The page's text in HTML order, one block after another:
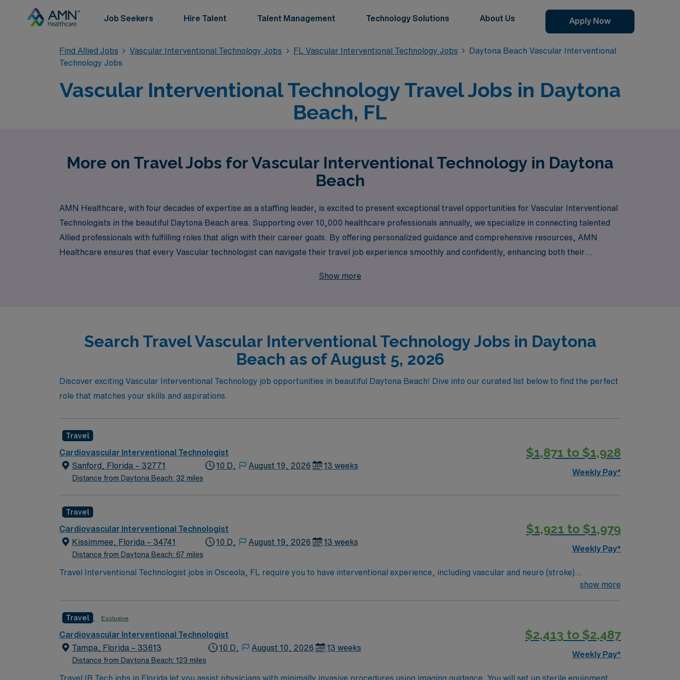
Job Seekers Hire Talent Talent Management Technology Solutions About Us Apply Now
Find Allied Jobs Vascular Interventional Technology Jobs FL Vascular Interventional Technology Jobs
Daytona Beach Vascular Interventional
Technology Jobs
Vascular Interventional Technology Travel Jobs in Daytona
Beach, FL
More on Travel Jobs for Vascular Interventional Technology in Daytona
Beach
AMN Healthcare, with four decades of expertise as a staffing leader, is excited to present exceptional travel opportunities for Vascular Interventional
Technologists in the beautiful Daytona Beach area. Supporting over 10,000 healthcare professionals annually, we specialize in connecting talented
Allied professionals with fulfilling roles that align with their career goals. By offering personalized guidance and comprehensive resources, AMN
Healthcare ensures that every Vascular technologist can navigate their travel job experience smoothly and confidently, enhancing both their
Show more
Search Travel Vascular Interventional Technology Jobs in Daytona
Beach as of August 5, 2026
Discover exciting Vascular Interventional Technology job opportunities in beautiful Daytona Beach! Dive into our curated list below to find the perfect
role that matches your skills and aspirations.
Travel
Cardiovascular Interventional Technologist
Sanford, Florida – 32771
Distance from Daytona Beach: 32 miles
10 D, August 19, 2026 13 weeks
$1,871 to $1,928
Weekly Pay*
Travel
Cardiovascular Interventional Technologist
Kissimmee, Florida – 34741
Distance from Daytona Beach: 67 miles
10 D, August 19, 2026 13 weeks
$1,921 to $1,979
Weekly Pay*
Travel Interventional Technologist jobs in Osceola, FL require you to have interventional experience, including vascular and neuro (stroke)
procedures. You will be on call from 5:30pm to 7am Monday through Friday and 7am to 7pm Saturday and Sunday1. The role demands strong critical
Kissimmee, offering easy access to Orlando’s world-famous attractions, vibrant dining, and outdoor recreation. The area features scenic parks,
lakes, and a welcoming community. AMN Healthcare provides excellent compensation, discounts and perks, dedicated recruiters and clinical
support, the AMN Passport mobile app for career management, and high ethical standards. Apply now to join this Travel Interventional Technologist
assignment in Osceola, FL.
show more
Travel Exclusive
Cardiovascular Interventional Technologist
Tampa, Florida – 33613
Distance from Daytona Beach: 123 miles
10 D, August 10, 2026 13 weeks
$2,413 to $2,487
Weekly Pay*
Travel IR Tech jobs in Florida let you assist physicians with minimally invasive procedures using imaging guidance. You will set up sterile equipment